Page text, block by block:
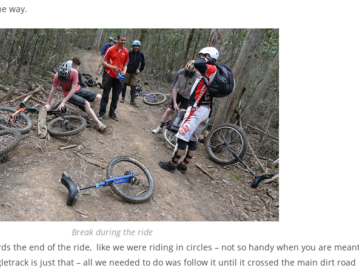
way.
Break during the ride
the end of the ride, like we were riding in circles – not so handy when you are
is just that – all we needed to do was follow it until it crossed the main dirt road